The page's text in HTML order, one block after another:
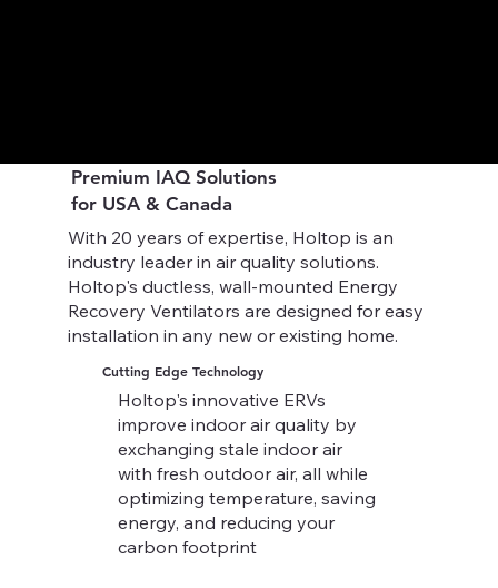
Premium IAQ Solutions
for USA & Canada
With 20 years of expertise, Holtop is an
industry leader in air quality solutions.
Holtop's ductless, wall-mounted Energy
Recovery Ventilators are designed for easy
installation in any new or existing home.
Cutting Edge Technology
Holtop's innovative ERVs
improve indoor air quality by
exchanging stale indoor air
with fresh outdoor air, all while
optimizing temperature, saving
energy, and reducing your
carbon footprint